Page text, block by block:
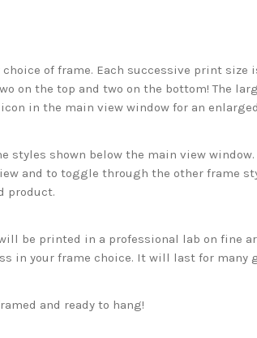
of frame. Each successive print
on the top and two on the bottom! The
in the main view window for an
shown below the main view
and to toggle through the other frame
product.
be printed in a professional lab on fine
in your frame choice. It will last for many
and ready to hang!